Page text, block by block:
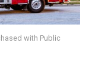
with Public